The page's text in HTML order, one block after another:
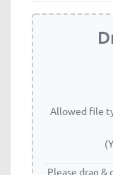
Allowed file
Please drag